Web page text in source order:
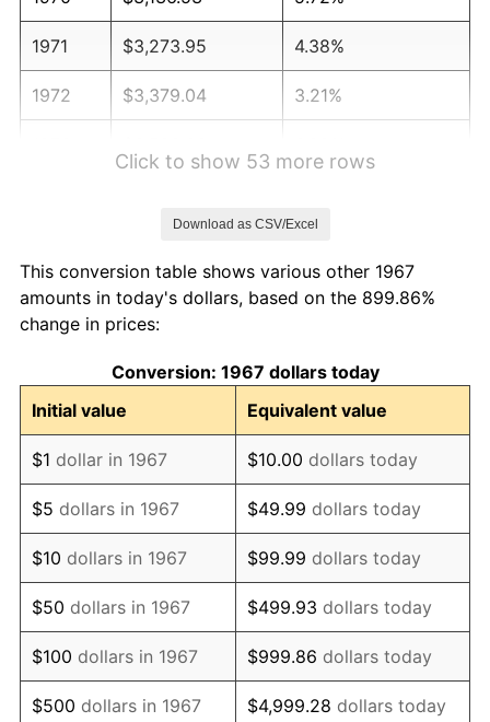
1971 $3,273.95 4.38%
1972 $3,379.04 3.21%
1976 $4,599.70 5.76%
1977
1978 $5,270.66 7.59%
1979 $5,868.86 11.35%
1980 $6,661.08 13.50%
1981 $7,348.20 10.32%
1982 $7,800.90 6.16%
1983 $8,051.50 3.21%
1984 $8,399.10 4.32%
Click to show 53 more rows
Download as CSV/Excel
This conversion table shows various other 1967
amounts in today's dollars, based on the 899.86%
change in prices:
Conversion: 1967 dollars today
Initial value
Equivalent value
$1 dollar in 1967 $10.00 dollars today
$5 dollars in 1967 $49.99 dollars today
$10 dollars in 1967 $99.99 dollars today
$50 dollars in 1967 $499.93 dollars today
$100 dollars in 1967 $999.86 dollars today
$500 dollars in 1967 $4,999.28 dollars today